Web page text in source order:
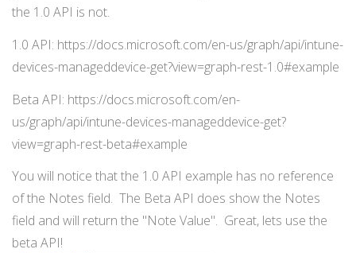
the 1.0 API is not.
1.0 API: https://docs.microsoft.com/en-us/graph/api/intune-
devices-manageddevice-get?view=graph-rest-1.0#example
Beta API: https://docs.microsoft.com/en-
us/graph/api/intune-devices-manageddevice-get?
view=graph-rest-beta#example
You will notice that the 1.0 API example has no reference
of the Notes field. The Beta API does show the Notes
field and will return the "Note Value". Great, lets use the
beta API!